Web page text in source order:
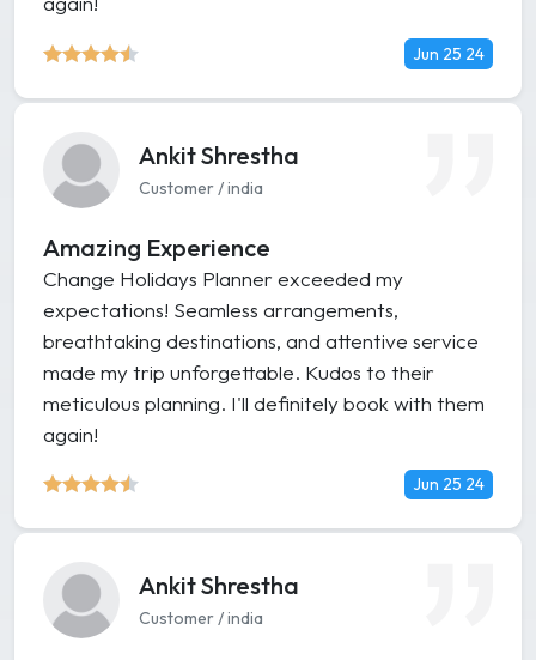
Jun 25 24
Ankit Shrestha
Customer / india
Amazing Experience
Change Holidays Planner exceeded my
expectations! Seamless arrangements,
breathtaking destinations, and attentive service
made my trip unforgettable. Kudos to their
meticulous planning. I'll definitely book with them
again!
Jun 25 24
Ankit Shrestha
Customer / india